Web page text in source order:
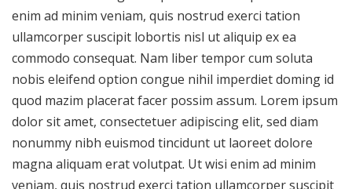
enim ad minim veniam, quis nostrud exerci tation
ullamcorper suscipit lobortis nisl ut aliquip ex ea
commodo consequat. Nam liber tempor cum soluta
nobis eleifend option congue nihil imperdiet doming id
quod mazim placerat facer possim assum. Lorem ipsum
dolor sit amet, consectetuer adipiscing elit, sed diam
nonummy nibh euismod tincidunt ut laoreet dolore
magna aliquam erat volutpat. Ut wisi enim ad minim
veniam, quis nostrud exerci tation ullamcorper suscipit